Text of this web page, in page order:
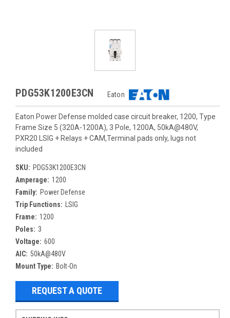
PDG53K1200E3CN Eaton
Eaton Power Defense molded case circuit breaker, 1200, Type
Frame Size 5 (320A-1200A), 3 Pole, 1200A, 50kA@480V,
PXR20 LSIG + Relays + CAM,Terminal pads only, lugs not
included
SKU: PDG53K1200E3CN
Amperage: 1200
Family: Power Defense
Trip Functions:
LSIG
Frame: 1200
Poles: 3
Voltage: 600
AIC: 50kA@480V
Mount Type: Bolt-On
REQUEST A QUOTE